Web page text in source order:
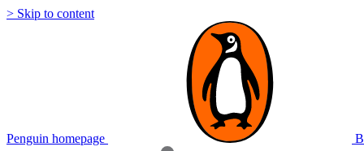
> Skip to content
Penguin homepage